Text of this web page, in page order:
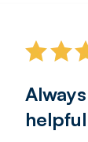
helpful